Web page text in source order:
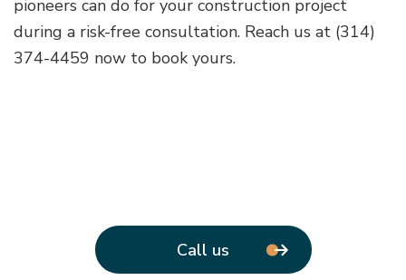
pioneers can do for your construction project
during a risk-free consultation. Reach us at (314)
374-4459 now to book yours.
Call us